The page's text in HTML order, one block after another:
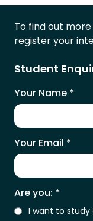
To find out
register your
Student
Your Name *
Your Email *
Are you: *
I want to study